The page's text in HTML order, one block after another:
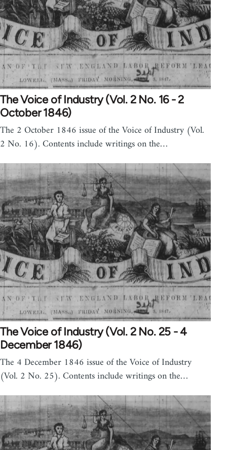
The Voice of Industry (Vol. 2 No. 16 - 2
October 1846)
The 2 October 1846 issue of the Voice of Industry (Vol.
2 No. 16). Contents include writings on the…
The Voice of Industry (Vol. 2 No. 25 - 4
December 1846)
The 4 December 1846 issue of the Voice of Industry
(Vol. 2 No. 25). Contents include writings on the…